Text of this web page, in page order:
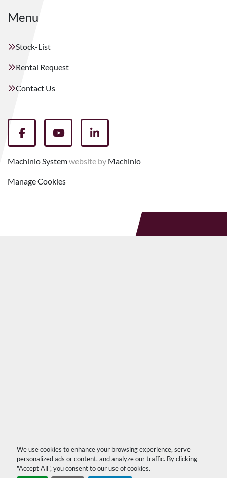
We use cookies to enhance your browsing experience, serve
personalized ads or content, and analyze our traffic. By clicking
"Accept All", you consent to our use of cookies.
Menu
Stock-List
Rental Request
Contact Us
facebookyoutubelinkedin
Machinio Systemwebsite by Machinio
Manage Cookies